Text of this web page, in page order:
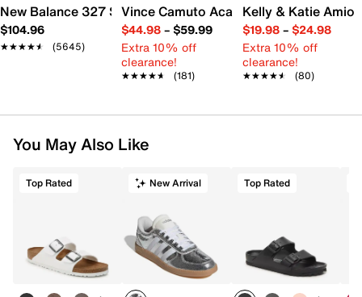
New Balance 327 Sneaker - Women's
$104.96
★★★★★
★★★★★ (5645)
Vince Camuto Acaylee Sandal
$44.98– $59.99
Extra 10% off
clearance!
★★★★★
★★★★★ (181)
Kelly & Katie
$19.98– $24.98
Extra 10% off
clearance!
★★★★★
★★★★★ (80)
You May Also Like
Top Rated New Arrival Top Rated